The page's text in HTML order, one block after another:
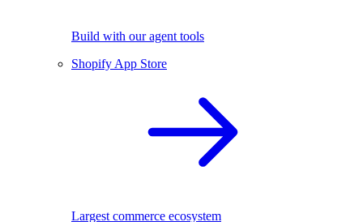
Build with our agent tools
Shopify App Store
Largest commerce ecosystem